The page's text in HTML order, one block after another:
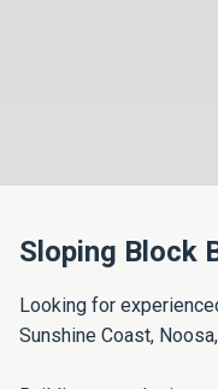
Sloping Block
Looking for
Sunshine Coast,